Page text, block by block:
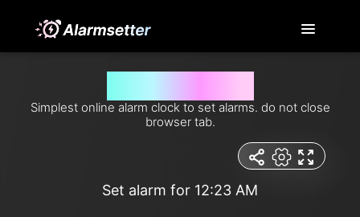
Simplest online alarm clock to set alarms. do not close
browser tab.
Set alarm for 12:23 AM